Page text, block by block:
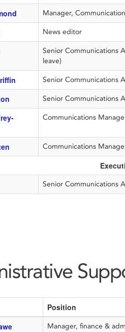
Manager,
News editor
Senior Communications
leave)
Senior Communications
Senior Communications
Communications
Communications
Senior Communications
Position
Manager, finance &